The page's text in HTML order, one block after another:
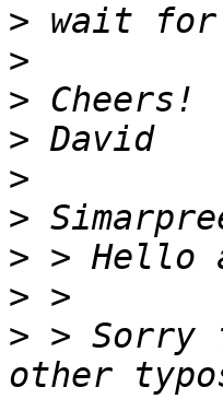
>
>
>
>
>
>
>
>
> > Sorry